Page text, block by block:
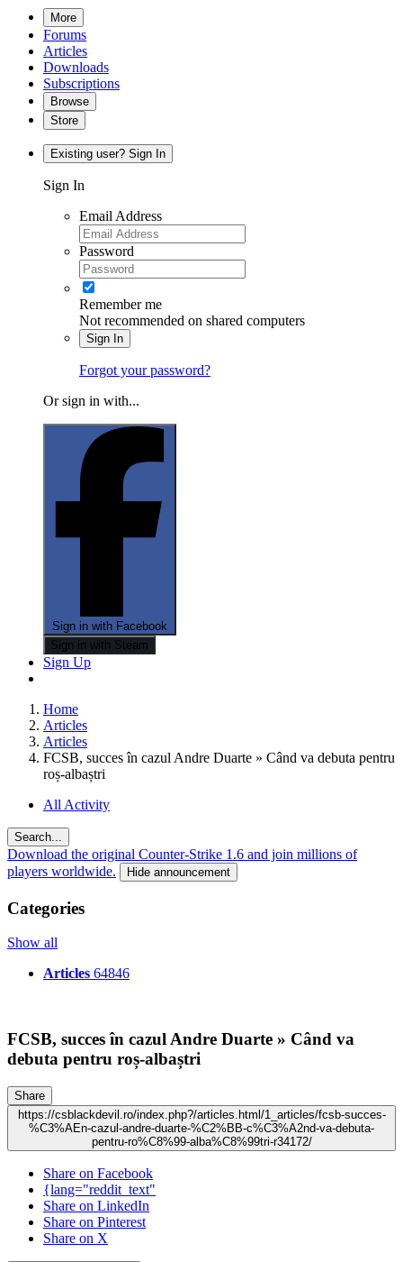
More
Forums
Articles
Downloads
Subscriptions
Browse
Store
Existing user? Sign In
Sign In
Email Address
Password
Remember me
Not recommended on shared computers
Sign In
Forgot your password?
Or sign in with...
Sign in with Facebook
Sign in with Steam
Sign Up
Home
Articles
Articles
FCSB, succes în cazul Andre Duarte » Când va debuta pentru
roș-albaștri
All Activity
Search...
Download the original Counter-Strike 1.6 and join millions of
players worldwide.
Hide announcement
Categories
Show all
Articles 64846
FCSB, succes în cazul Andre Duarte » Când va
debuta pentru roș-albaștri
Share
https://csblackdevil.ro/index.php?/articles.html/1_articles/fcsb-succes-
%C3%AEn-cazul-andre-duarte-%C2%BB-c%C3%A2nd-va-debuta-
pentru-ro%C8%99-alba%C8%99tri-r34172/
Share on Facebook
{lang="reddit_text"
Share on LinkedIn
Share on Pinterest
Share on X